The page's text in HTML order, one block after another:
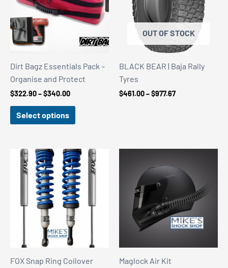
Dirt Bagz Essentials Pack –
Organise and Protect
$322.90–$340.00Price
Select options
OUT OF STOCK
BLACK BEAR | Baja Rally
Tyres
$461.00–$977.67Price
FOX Snap Ring Coilover
Maglock Air Kit